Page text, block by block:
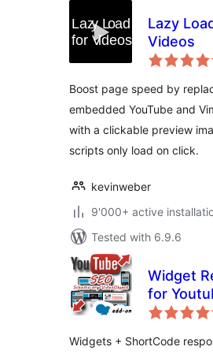
Lazy
Videos
Boost page speed by
embedded YouTube and
with a clickable preview
scripts only load on click.
kevinweber
9'000+ active
Tested with 6.9.6
Widget
for
Widgets + ShortCode